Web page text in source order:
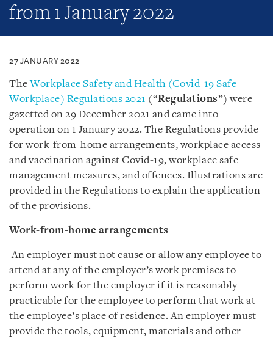
from 1 January 2022
27 JANUARY 2022
TheWorkplace Safety and Health (Covid-19 Safe
Workplace) Regulations 2021 (“Regulations”) were
gazetted on 29 December 2021 and came into
operation on 1 January 2022. The Regulations provide
for work-from-home arrangements, workplace access
and vaccination against Covid-19, workplace safe
management measures, and offences. Illustrations are
provided in the Regulations to explain the application
of the provisions.
Work-from-home arrangements
An employer must not cause or allow any employee to
attend at any of the employer’s work premises to
perform work for the employer if it is reasonably
practicable for the employee to perform that work at
the employee’s place of residence. An employer must
provide the tools, equipment, materials and other